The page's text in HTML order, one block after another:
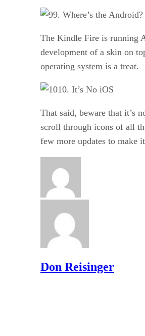
9. Where’s the Android?
The Kindle Fire is running
development of a skin on
operating system is a treat.
10. It’s No iOS
That said, beware that it’s
scroll through icons of all
few more updates to make
Don Reisinger